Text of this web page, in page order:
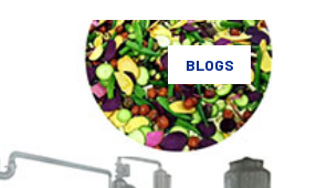
BLOGS